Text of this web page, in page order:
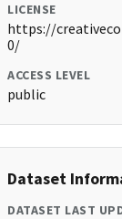
LICENSE
https://
0/
ACCESS LEVEL
public
Dataset
DATASET LAST